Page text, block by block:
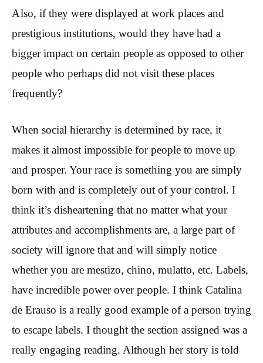
Also, if they were displayed at work places and
prestigious institutions, would they have had a
bigger impact on certain people as opposed to other
people who perhaps did not visit these places
frequently?
When social hierarchy is determined by race, it
makes it almost impossible for people to move up
and prosper. Your race is something you are simply
born with and is completely out of your control. I
think it’s disheartening that no matter what your
attributes and accomplishments are, a large part of
society will ignore that and will simply notice
whether you are mestizo, chino, mulatto, etc. Labels,
have incredible power over people. I think Catalina
de Erauso is a really good example of a person trying
to escape labels. I thought the section assigned was a
really engaging reading. Although her story is told